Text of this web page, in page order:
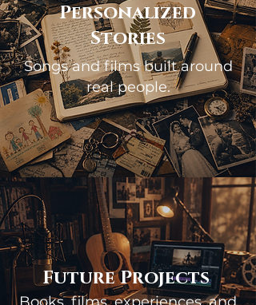
Personalized
Stories
Songs and films built around
real people.
Future Projects